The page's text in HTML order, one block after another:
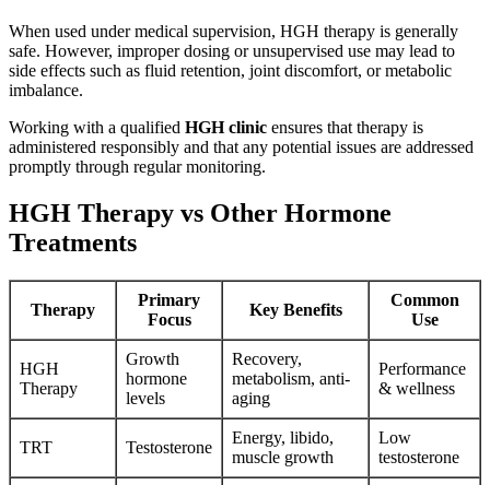
When used under medical supervision, HGH therapy is generally
safe. However, improper dosing or unsupervised use may lead to
side effects such as fluid retention, joint discomfort, or metabolic
imbalance.
Working with a qualified HGH clinic ensures that therapy is
administered responsibly and that any potential issues are addressed
promptly through regular monitoring.
HGH Therapy vs Other Hormone
Treatments
Therapy
Primary
Focus
Key Benefits
Common
Use
HGH
Therapy
Growth
hormone
levels
Recovery,
metabolism, anti-
aging
Performance
& wellness
TRT Testosterone
Energy, libido,
muscle growth
Low
testosterone